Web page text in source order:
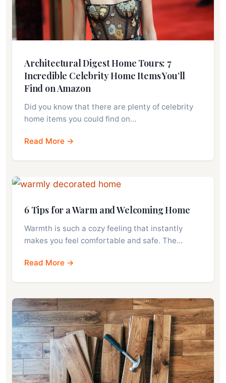
Architectural Digest Home Tours: 7
Incredible Celebrity Home Items You’ll
Find on Amazon
Did you know that there are plenty of celebrity
home items you could find on…
Read More →
6 Tips for a Warm and Welcoming Home
Warmth is such a cozy feeling that instantly
makes you feel comfortable and safe. The…
Read More →